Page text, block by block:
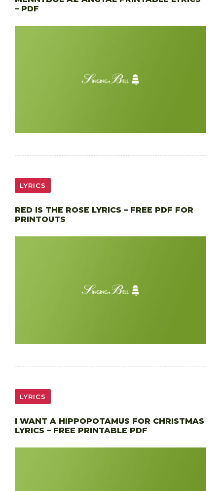
– PDF
LYRICS
RED IS THE ROSE LYRICS – FREE PDF FOR
PRINTOUTS
LYRICS
I WANT A HIPPOPOTAMUS FOR CHRISTMAS
LYRICS – FREE PRINTABLE PDF